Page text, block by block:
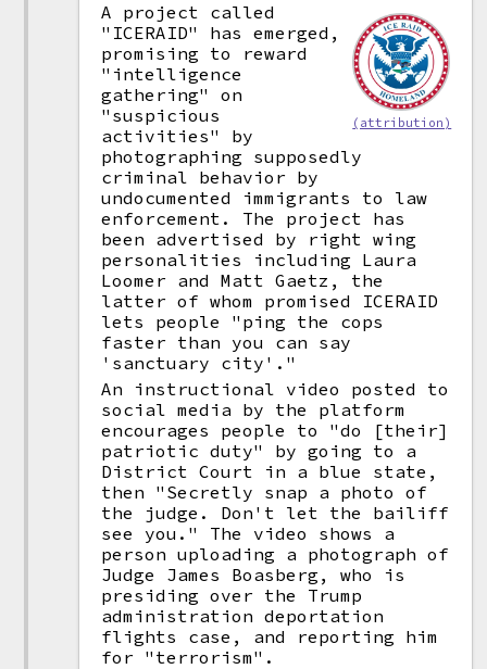
(attribution)
A project called
"ICERAID" has emerged,
promising to reward
"intelligence
gathering" on
"suspicious
activities" by
photographing supposedly
criminal behavior by
undocumented immigrants to law
enforcement. The project has
been advertised by right wing
personalities including Laura
Loomer and Matt Gaetz, the
latter of whom promised ICERAID
lets people "ping the cops
faster than you can say
'sanctuary city'."
An instructional video posted to
social media by the platform
encourages people to "do [their]
patriotic duty" by going to a
District Court in a blue state,
then "Secretly snap a photo of
the judge. Don't let the bailiff
see you." The video shows a
person uploading a photograph of
Judge James Boasberg, who is
presiding over the Trump
administration deportation
flights case, and reporting him
for "terrorism".